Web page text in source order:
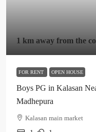
1 km away from the
FOR RENT OPEN HOUSE
Boys PG in Kalasan
Madhepura
Kalasan main market